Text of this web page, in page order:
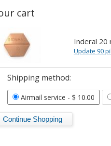
cart
Inderal 20
Update 90
Shipping method:
Airmail service - $ 10.00